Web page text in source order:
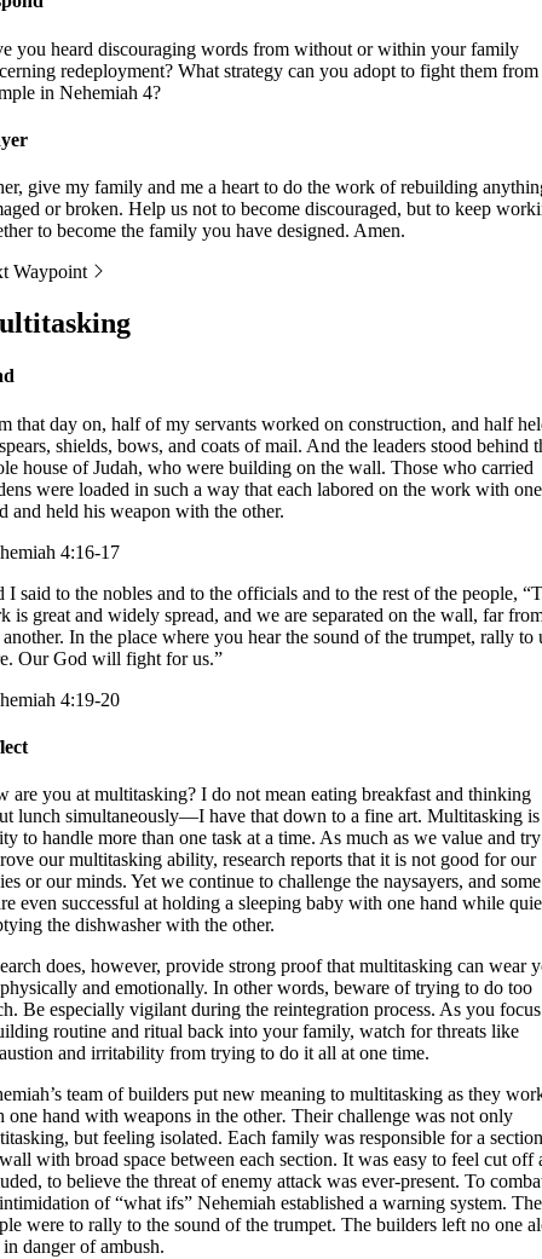
you heard discouraging words from without or within your family
redeployment? What strategy can you adopt to fight them from
in Nehemiah 4?
give my family and me a heart to do the work of rebuilding
or broken. Help us not to become discouraged, but to keep
to become the family you have designed. Amen.
Waypoint
that day on, half of my servants worked on construction, and half
shields, bows, and coats of mail. And the leaders stood behind
house of Judah, who were building on the wall. Those who carried
were loaded in such a way that each labored on the work with one
and held his weapon with the other.
4:16-17
I said to the nobles and to the officials and to the rest of the people,
is great and widely spread, and we are separated on the wall, far
another. In the place where you hear the sound of the trumpet, rally to
Our God will fight for us.”
4:19-20
are you at multitasking? I do not mean eating breakfast and thinking
lunch simultaneously—I have that down to a fine art. Multitasking is
to handle more than one task at a time. As much as we value and
our multitasking ability, research reports that it is not good for our
or our minds. Yet we continue to challenge the naysayers, and
even successful at holding a sleeping baby with one hand while
the dishwasher with the other.
does, however, provide strong proof that multitasking can wear
and emotionally. In other words, beware of trying to do too
Be especially vigilant during the reintegration process. As you
routine and ritual back into your family, watch for threats like
and irritability from trying to do it all at one time.
team of builders put new meaning to multitasking as they
one hand with weapons in the other. Their challenge was not only
but feeling isolated. Each family was responsible for a
with broad space between each section. It was easy to feel cut off
to believe the threat of enemy attack was ever-present. To
of “what ifs” Nehemiah established a warning system. The
were to rally to the sound of the trumpet. The builders left no one
in danger of ambush.